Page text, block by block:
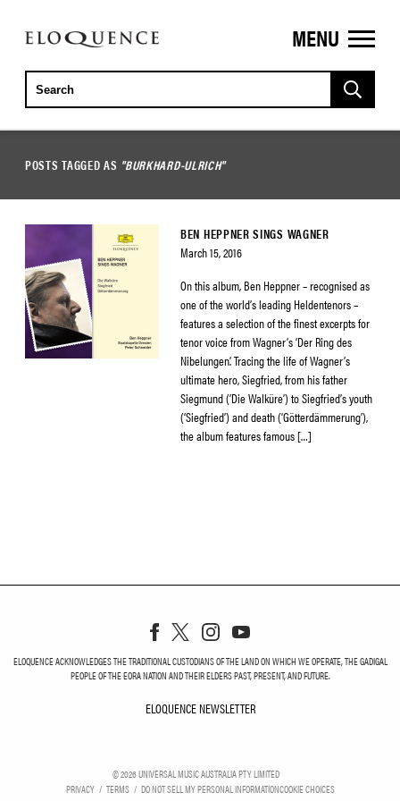
ELOQUENCE
CLASSICS
MENU
POSTS TAGGED AS "BURKHARD-ULRICH"
BEN HEPPNER SINGS WAGNER
March 15, 2016
On this album, Ben Heppner – recognised as
one of the world’s leading Heldentenors –
features a selection of the finest excerpts for
tenor voice from Wagner’s ‘Der Ring des
Nibelungen’. Tracing the life of Wagner’s
ultimate hero, Siegfried, from his father
Siegmund (‘Die Walküre’) to Siegfried’s youth
(‘Siegfried’) and death (‘Götterdämmerung’),
the album features famous […]
ELOQUENCE ACKNOWLEDGES THE TRADITIONAL CUSTODIANS OF THE LAND ON WHICH WE OPERATE, THE GADIGAL
PEOPLE OF THE EORA NATION AND THEIR ELDERS PAST, PRESENT, AND FUTURE.
ELOQUENCE NEWSLETTER
©2026UNIVERSAL MUSIC AUSTRALIA PTY LIMITED
PRIVACY
TERMS DO NOT SELL MY PERSONAL INFORMATIONCOOKIE CHOICES